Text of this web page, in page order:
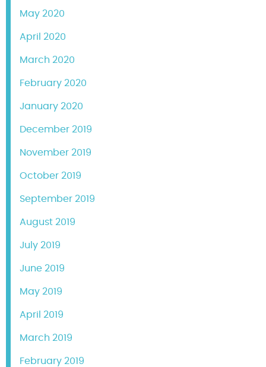
May 2020
April 2020
March 2020
February 2020
January 2020
December 2019
November 2019
October 2019
September 2019
August 2019
July 2019
June 2019
May 2019
April 2019
March 2019
February 2019